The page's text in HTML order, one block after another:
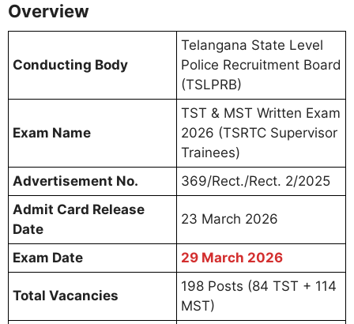
Overview
Conducting Body
Telangana State Level
Police Recruitment Board
(TSLPRB)
Exam Name
TST & MST Written Exam
2026 (TSRTC Supervisor
Trainees)
Advertisement No.
369/Rect./Rect. 2/2025
Admit Card Release
Date
23 March 2026
Exam Date 29 March 2026
Total Vacancies
198 Posts (84 TST + 114
MST)